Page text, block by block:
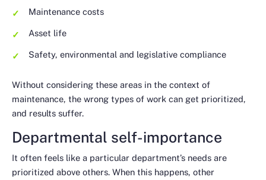
Maintenance costs
Asset life
Safety, environmental and legislative compliance
Without considering these areas in the context of
maintenance, the wrong types of work can get prioritized,
and results suffer.
Departmental self-importance
It often feels like a particular department’s needs are
prioritized above others. When this happens, other